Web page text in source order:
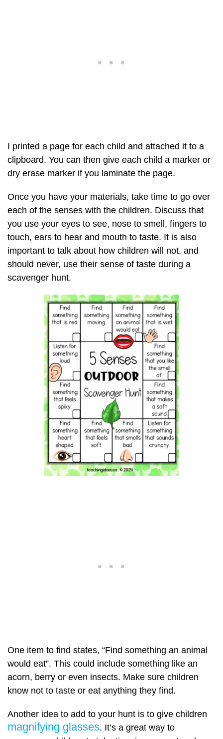
I printed a page for each child and attached it to a
clipboard. You can then give each child a marker or
dry erase marker if you laminate the page.
Once you have your materials, take time to go over
each of the senses with the children. Discuss that
you use your eyes to see, nose to smell, fingers to
touch, ears to hear and mouth to taste. It is also
important to talk about how children will not, and
should never, use their sense of taste during a
scavenger hunt.
One item to find states, “Find something an animal
would eat”. This could include something like an
acorn, berry or even insects. Make sure children
know not to taste or eat anything they find.
Another idea to add to your hunt is to give children
magnifying glasses. It’s a great way to